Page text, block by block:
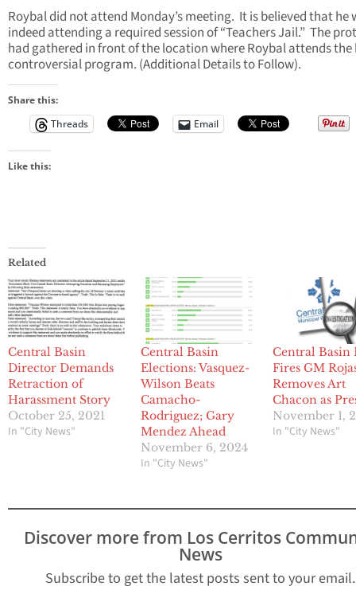
Roybal did not attend Monday’s meeting. It is believed that he
indeed attending a required session of “Teachers Jail.” The
had gathered in front of the location where Roybal attends
controversial program. (Additional Details to Follow).
Share this:
Threads
Email
Like this:
Related
Central Basin
Director Demands
Retraction of
Harassment Story
October 25, 2021
In "City News"
Central Basin
Elections: Vasquez-
Wilson Beats
Camacho-
Rodriguez; Gary
Mendez Ahead
November 6, 2024
In "City News"
Central Basin
Fires GM
Removes Art
Chacon as
November 1,
In "City News"
Discover more from Los Cerritos
News
Subscribe to get the latest posts sent to your email.